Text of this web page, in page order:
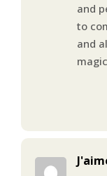
and
to
and